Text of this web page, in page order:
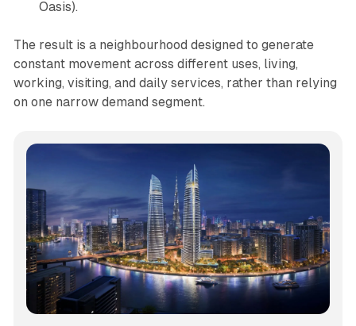
Oasis).
The result is a neighbourhood designed to generate
constant movement across different uses, living,
working, visiting, and daily services, rather than relying
on one narrow demand segment.